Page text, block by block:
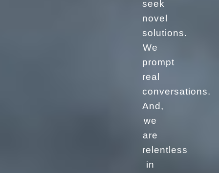
seek
novel
solutions.
We
prompt
real
conversations.
And,
we
are
relentless
in